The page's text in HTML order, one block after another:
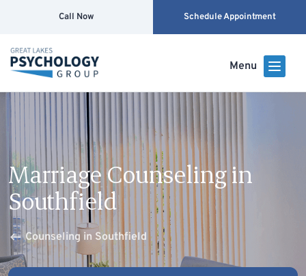
Call Now Schedule Appointment
Menu
Marriage Counseling in
Southfield
Counseling in Southfield